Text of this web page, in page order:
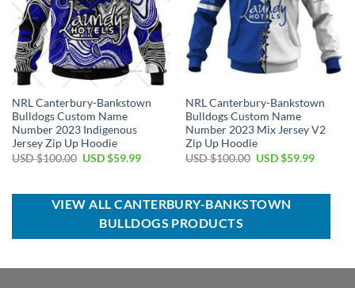
NRL Canterbury-Bankstown
Bulldogs Custom Name
Number 2023 Indigenous
Jersey Zip Up Hoodie
USD $100.00 Original
$100.00.
USD $59.99Current
$59.99.
NRL Canterbury-Bankstown
Bulldogs Custom Name
Number 2023 Mix Jersey V2
Zip Up Hoodie
USD $100.00 Original
$100.00.
USD $59.99Current
$59.99.
VIEW ALL CANTERBURY-BANKSTOWN
BULLDOGS PRODUCTS